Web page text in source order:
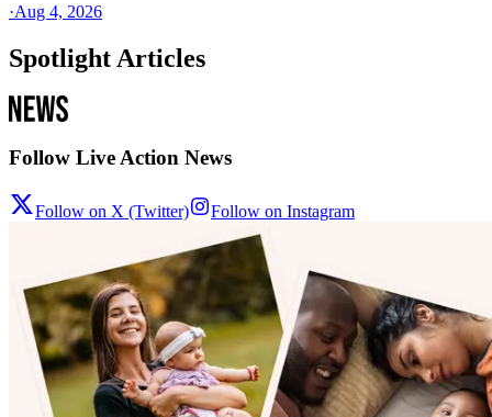
·Aug 4, 2026
Spotlight Articles
Follow Live Action News
Follow on X (Twitter) Follow on Instagram